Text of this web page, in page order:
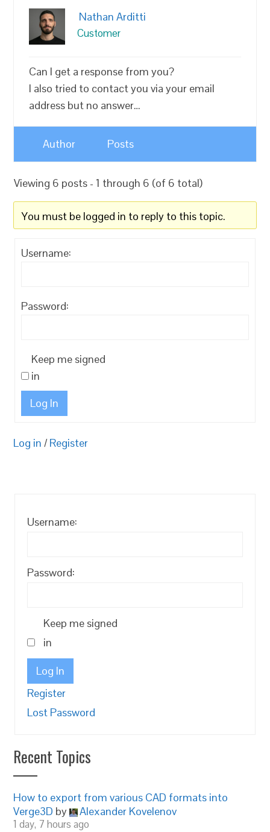
Nathan Arditti
Customer
Can I get a response from you?
I also tried to contact you via your email
address but no answer…
Author Posts
Viewing 6 posts - 1 through 6 (of 6 total)
You must be logged in to reply to this topic.
Username:
Password:
Keep me signed
in
Log In
Log in / Register
Username:
Password:
Keep me signed
in
Log In
Register
Lost Password
Recent Topics
How to export from various CAD formats into
Verge3D by Alexander Kovelenov
1 day, 7 hours ago